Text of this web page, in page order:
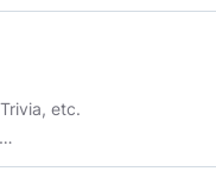
etc.
profile/